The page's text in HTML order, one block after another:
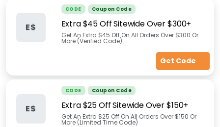
E$
CODE Coupon Code
Extra $45 Off Sitewide Over $300+
Get An Extra $45 Off On All Orders Over $300 Or
More (Verified Code)
Get Code
E$
CODE Coupon Code
Extra $25 Off Sitewide Over $150+
Get An Extra $25 Off On All Orders Over $150 Or
More (Limited Time Code)